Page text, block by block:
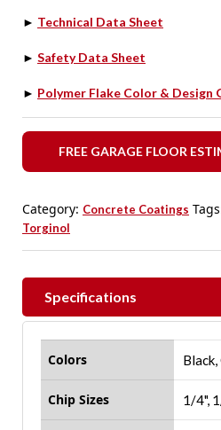
FREE GARAGE FLOOR
► Technical Data Sheet
► Safety Data Sheet
► Polymer Flake Color & Design
Category: Concrete Coatings
Torginol
Specifications
Colors
Chip Sizes 1/4",